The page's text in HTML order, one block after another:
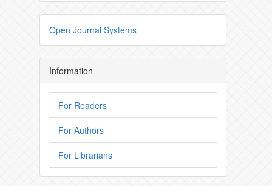
Open Journal Systems
Information
For Readers
For Authors
For Librarians